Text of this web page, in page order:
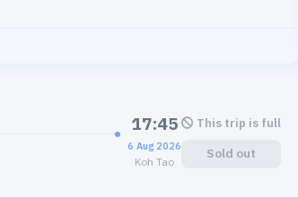
17:45
6 Aug 2026
Koh Tao
This trip is full
Sold out